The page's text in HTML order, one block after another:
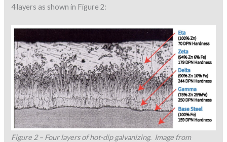
4 layers as shown in Figure 2:
Figure 2 – Four layers of hot-dip galvanizing. Image from